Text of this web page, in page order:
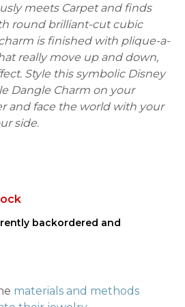
meets Carpet and finds
round brilliant-cut cubic
is finished with plique-a-
really move up and down,
Style this symbolic Disney
Dangle Charm on your
and face the world with your
side.
backordered and
materials and methods